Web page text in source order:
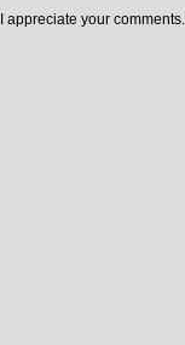
I appreciate your